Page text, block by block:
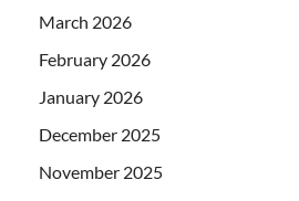
March 2026
February 2026
January 2026
December 2025
November 2025